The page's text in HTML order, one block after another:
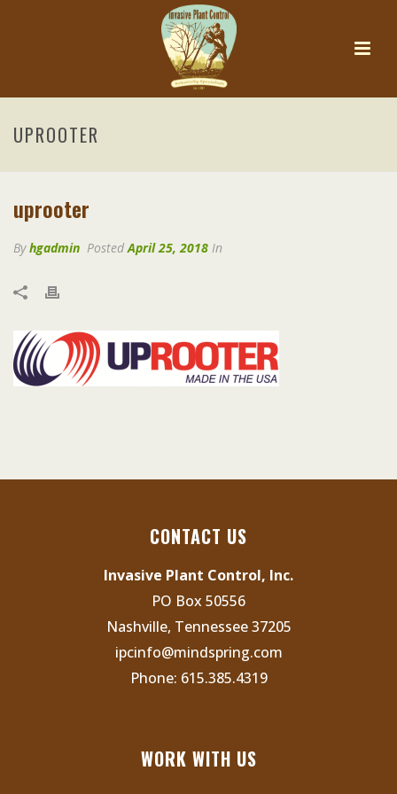
UPROOTER
uprooter
Byhgadmin PostedApril 25, 2018 In
CONTACT US
Invasive Plant Control, Inc.
PO Box 50556
Nashville, Tennessee 37205
ipcinfo@mindspring.com
Phone: 615.385.4319
WORK WITH US